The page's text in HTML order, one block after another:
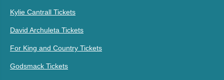
Kylie Cantrall Tickets
David Archuleta Tickets
For King and Country Tickets
Godsmack Tickets